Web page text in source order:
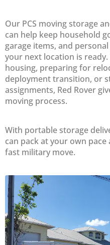
Our PCS moving storage
can help keep household
garage items, and
your next location is
housing, preparing for
deployment transition, or
assignments, Red Rover
moving process.
With portable storage
can pack at your own
fast military move.